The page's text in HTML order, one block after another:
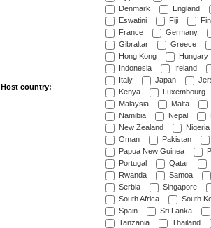
Host country:
Denmark
England
Eswatini
Fiji
France
Germany
Gibraltar
Greece
Hong Kong
Hungary
Indonesia
Ireland
Italy
Japan
Kenya
Luxembourg
Malaysia
Malta
Namibia
Nepal
New Zealand
Nigeria
Oman
Pakistan
Papua New Guinea
Portugal
Qatar
Rwanda
Samoa
Serbia
Singapore
South Africa
South
Spain
Sri Lanka
Tanzania
Thailand